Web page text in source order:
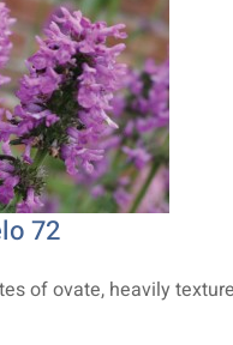
72
of ovate, heavily